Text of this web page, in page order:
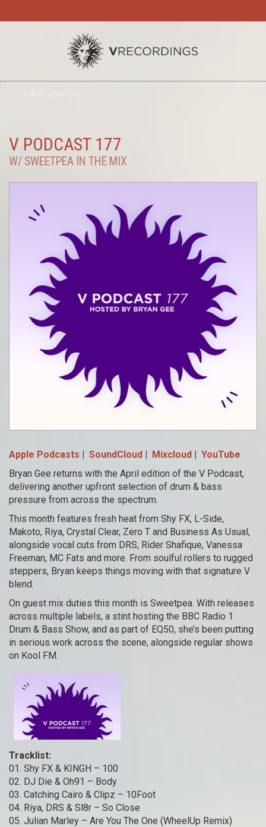
V PODCAST 177
W/ SWEETPEA IN THE MIX
Apple Podcasts | SoundCloud | Mixcloud | YouTube
Bryan Gee returns with the April edition of the V Podcast,
delivering another upfront selection of drum & bass
pressure from across the spectrum.
This month features fresh heat from Shy FX, L-Side,
Makoto, Riya, Crystal Clear, Zero T and Business As Usual,
alongside vocal cuts from DRS, Rider Shafique, Vanessa
Freeman, MC Fats and more. From soulful rollers to rugged
steppers, Bryan keeps things moving with that signature V
blend.
On guest mix duties this month is Sweetpea. With releases
across multiple labels, a stint hosting the BBC Radio 1
Drum & Bass Show, and as part of EQ50, she’s been putting
in serious work across the scene, alongside regular shows
on Kool FM.
Tracklist:
01. Shy FX & KINGH – 100
02. DJ Die & Oh91 – Body
03. Catching Cairo & Clipz – 10Foot
04. Riya, DRS & Sl8r – So Close
05. Julian Marley – Are You The One (WheelUp Remix)